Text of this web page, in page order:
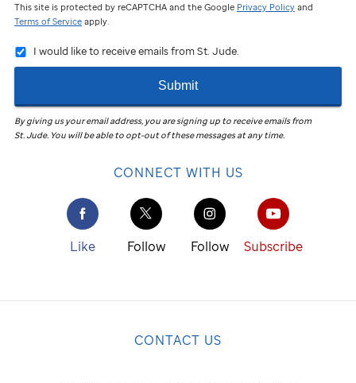
This site is protected by reCAPTCHA and the Google Privacy Policy and
Terms of Service apply.
I would like to receive emails from St. Jude.
Submit
By giving us your email address, you are signing up to receive emails from
St. Jude. You will be able to opt-out of these messages at any time.
CONNECT WITH US
Like Follow Follow Subscribe
CONTACT US